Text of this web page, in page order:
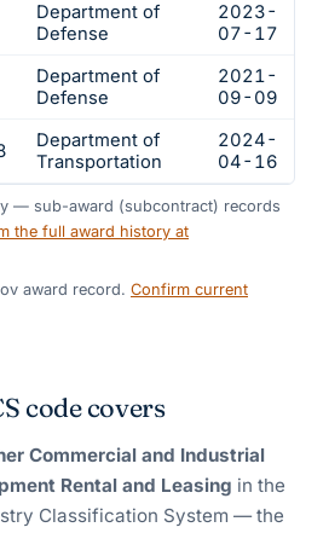
Department of
Defense
2023-
07-17
Department of
Defense
2021-
09-09
Department of
Transportation
2024-
04-16
— sub-award (subcontract) records
the full award history at
award record. Confirm current
code covers
Commercial and Industrial
Rental and Leasing in the
Classification System — the